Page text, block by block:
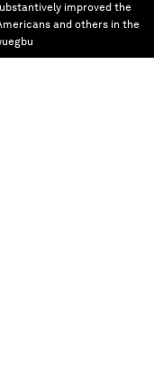
improved the
and others in the